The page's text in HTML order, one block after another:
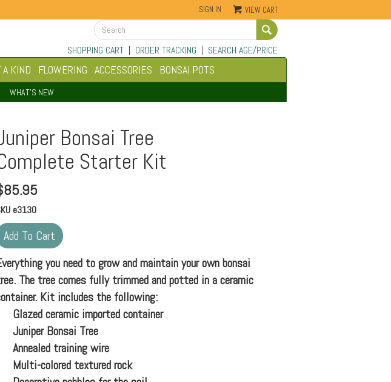
SIGN IN VIEW CART
SHOPPING CART| ORDER TRACKING | SEARCH AGE/PRICE
A KIND FLOWERING ACCESSORIES BONSAI POTS
WHAT'S NEW
Bonsai Tree
Starter Kit
85.95
e3130
you need to grow and maintain your own bonsai
The tree comes fully trimmed and potted in a ceramic
Kit includes the following:
Glazed ceramic imported container
Juniper Bonsai Tree
Annealed training wire
Multi-colored textured rock